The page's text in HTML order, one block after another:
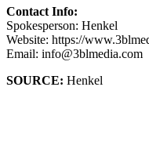
Contact Info:
Spokesperson: Henkel
Website: https://
Email: info@3blmedia.com
SOURCE: Henkel